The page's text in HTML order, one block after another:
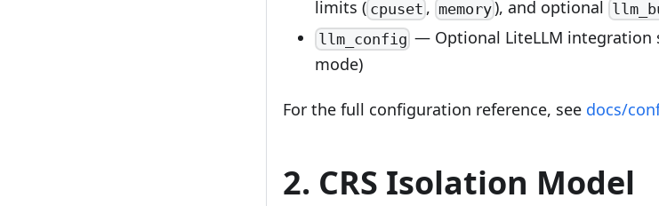
limits ( cpuset , memory), and optional
llm_config — Optional LiteLLM integration
mode)
For the full configuration reference, see docs/
2. CRS Isolation Model